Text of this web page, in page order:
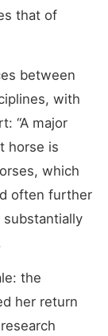
that of
between
with
“A major
horse is
which
often further
substantially
the
her return